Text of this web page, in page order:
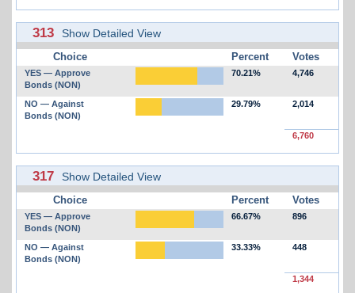
313 Show Detailed View
Choice Percent Votes
YES — Approve
Bonds (NON)
70.21% 4,746
NO — Against
Bonds (NON)
29.79% 2,014
6,760
317 Show Detailed View
Choice Percent Votes
YES — Approve
Bonds (NON)
66.67% 896
NO — Against
Bonds (NON)
33.33% 448
1,344